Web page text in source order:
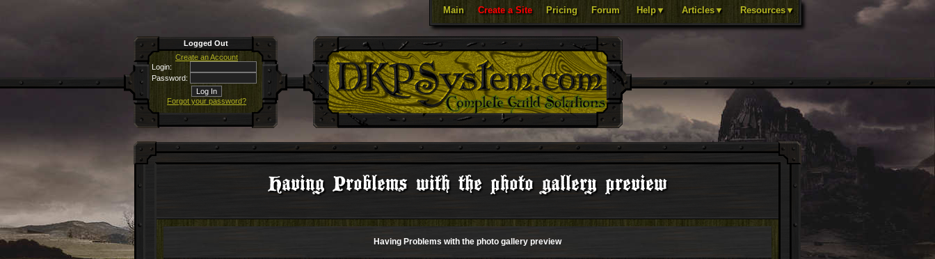
Main Create a Site Pricing Forum Help▼ Articles▼ Resources▼
Logged Out
Create an Account
Login:
Password:
Forgot your password?
Having Problems with the photo gallery preview
Having Problems with the photo gallery preview